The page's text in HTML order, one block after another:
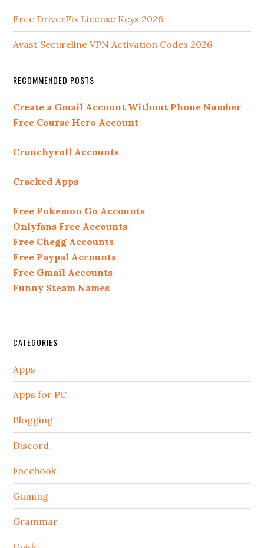
Free DriverFix License Keys 2026
Avast Secureline VPN Activation Codes 2026
RECOMMENDED POSTS
Create a Gmail Account Without Phone Number
Free Course Hero Account
Crunchyroll Accounts
Cracked Apps
Free Pokemon Go Accounts
Onlyfans Free Accounts
Free Chegg Accounts
Free Paypal Accounts
Free Gmail Accounts
Funny Steam Names
CATEGORIES
Apps
Apps for PC
Blogging
Discord
Facebook
Gaming
Grammar